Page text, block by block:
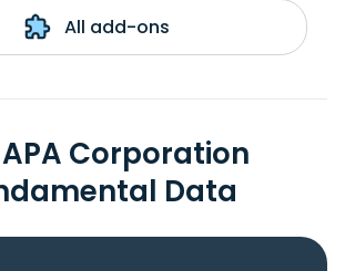
All add-ons
Corporation
Data